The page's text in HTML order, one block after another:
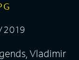
Vladimir